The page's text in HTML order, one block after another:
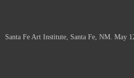
Santa Fe Art Institute, Santa Fe, NM. May